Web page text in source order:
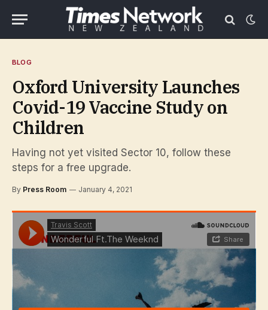
BLOG
Oxford University Launches
Covid-19 Vaccine Study on
Children
Having not yet visited Sector 10, follow these
steps for a free upgrade.
By Press Room January 4, 2021